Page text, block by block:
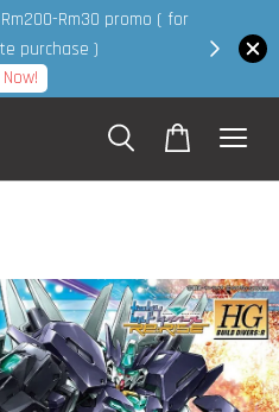
Rm30 promo ( for
purchase )